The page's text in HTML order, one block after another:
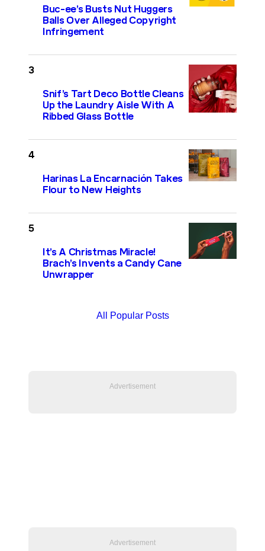
Buc-ee’s Busts Nut Huggers
Balls Over Alleged Copyright
Infringement
Snif’s Tart Deco Bottle Cleans
Up the Laundry Aisle With A
Ribbed Glass Bottle
Harinas La Encarnación Takes
Flour to New Heights
It’s A Christmas Miracle!
Brach’s Invents a Candy Cane
Unwrapper
All Popular Posts